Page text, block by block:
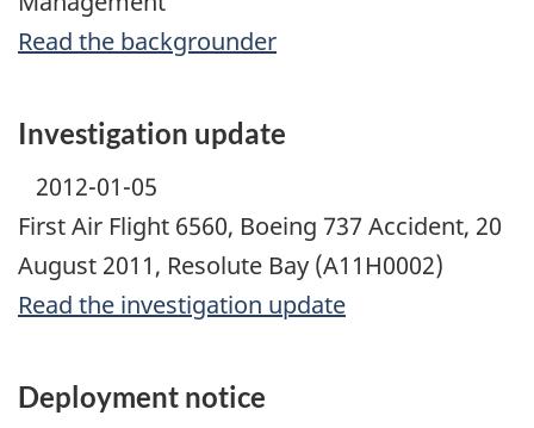
Read the backgrounder
Investigation update
2012-01-05
First Air Flight 6560, Boeing 737 Accident, 20
August 2011, Resolute Bay (A11H0002)
Read the investigation update
Deployment notice